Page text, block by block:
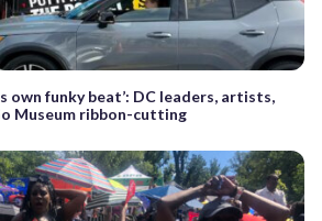
own funky beat’: DC leaders, artists,
Museum ribbon-cutting